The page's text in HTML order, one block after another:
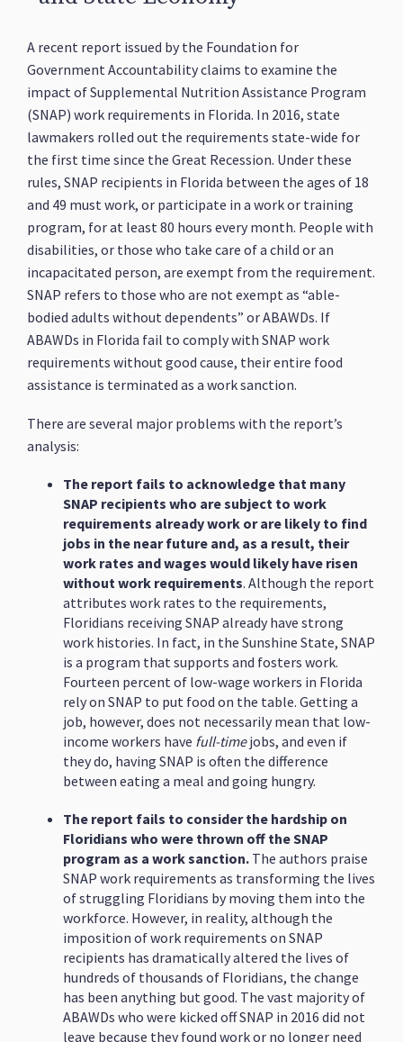
A recent report issued by the Foundation for
Government Accountability claims to examine the
impact of Supplemental Nutrition Assistance Program
(SNAP) work requirements in Florida. In 2016, state
lawmakers rolled out the requirements state-wide for
the first time since the Great Recession. Under these
rules, SNAP recipients in Florida between the ages of 18
and 49 must work, or participate in a work or training
program, for at least 80 hours every month. People with
disabilities, or those who take care of a child or an
incapacitated person, are exempt from the requirement.
SNAP refers to those who are not exempt as “able-
bodied adults without dependents” or ABAWDs. If
ABAWDs in Florida fail to comply with SNAP work
requirements without good cause, their entire food
assistance is terminated as a work sanction.
There are several major problems with the report’s
analysis:
The report fails to acknowledge that many
SNAP recipients who are subject to work
requirements already work or are likely to find
jobs in the near future and, as a result, their
work rates and wages would likely have risen
without work requirements. Although the report
attributes work rates to the requirements,
Floridians receiving SNAP already have strong
work histories. In fact, in the Sunshine State, SNAP
is a program that supports and fosters work.
Fourteen percent of low-wage workers in Florida
rely on SNAP to put food on the table. Getting a
job, however, does not necessarily mean that low-
income workers have full-timejobs, and even if
they do, having SNAP is often the difference
between eating a meal and going hungry.
The report fails to consider the hardship on
Floridians who were thrown off the SNAP
program as a work sanction. The authors praise
SNAP work requirements as transforming the lives
of struggling Floridians by moving them into the
workforce. However, in reality, although the
imposition of work requirements on SNAP
recipients has dramatically altered the lives of
hundreds of thousands of Floridians, the change
has been anything but good. The vast majority of
ABAWDs who were kicked off SNAP in 2016 did not
leave because they found work or no longer need